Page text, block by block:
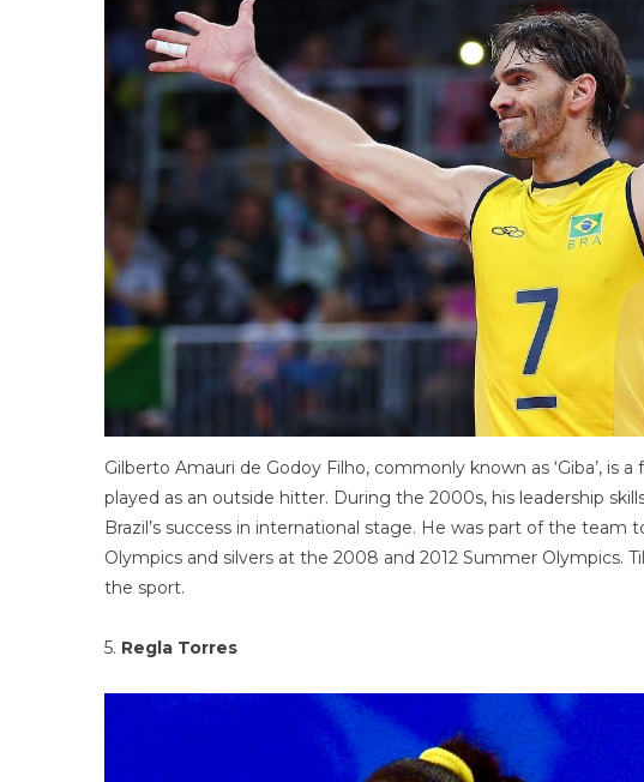
Gilberto Amauri de Godoy Filho, commonly known as ‘Giba’, is
played as an outside hitter. During the 2000s, his leadership
Brazil’s success in international stage. He was part of the
Olympics and silvers at the 2008 and 2012 Summer Olympics.
the sport.
5. Regla Torres